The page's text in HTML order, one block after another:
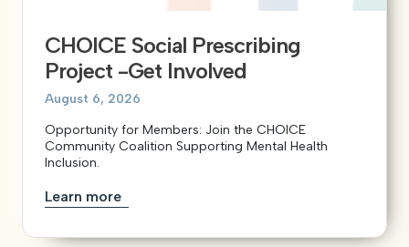
View our YouTube channel
View our images on Instagram
Follow us on Facebook
Follow us on LinkedIn
View our Twitter account
CHOICE Social Prescribing
Project -Get Involved
August 6, 2026
Opportunity for Members: Join the CHOICE
Community Coalition Supporting Mental Health
Inclusion.
Learn more